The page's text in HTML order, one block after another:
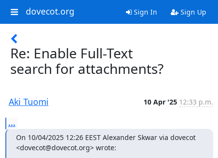
dovecot.org Sign In Sign Up
Re: Enable Full-Text
search for attachments?
Aki Tuomi 10 Apr '25 12:33 p.m.
...
On 10/04/2025 12:26 EEST Alexander Skwar via dovecot
<dovecot@dovecot.org> wrote: